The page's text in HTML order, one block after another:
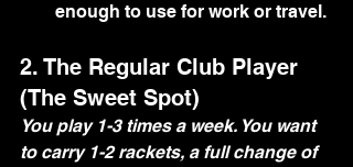
enough to use for work or travel.
2. The Regular Club Player
(The Sweet Spot)
You play 1-3 times a week. You want
to carry 1-2 rackets, a full change of